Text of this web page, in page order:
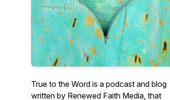
True to the Word is a podcast and blog
written by Renewed Faith Media, that